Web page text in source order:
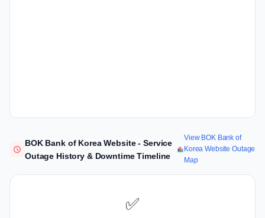
BOK Bank of Korea Website - Service
Outage History & Downtime Timeline
View BOK Bank of
Korea Website Outage
Map
✅